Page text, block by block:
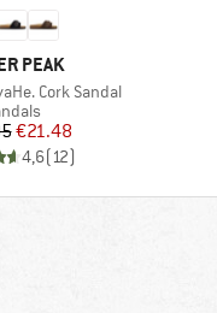
PEAK
Cork Sandal
group
Price
Reduced Price
€21.48
4,6(12)